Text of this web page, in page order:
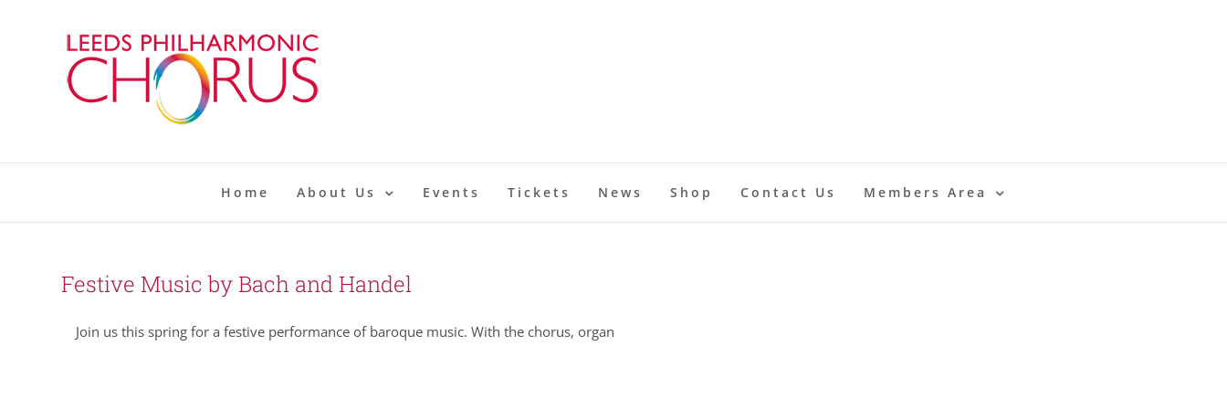
Home About Us Events Tickets News Shop Contact Us Members Area
Festive Music by Bach and Handel
Join us this spring for a festive performance of baroque music. With the chorus, organ